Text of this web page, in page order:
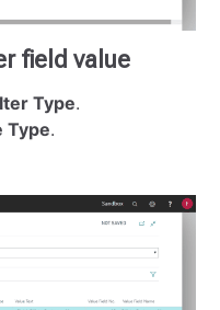
field value
Type.
Type.